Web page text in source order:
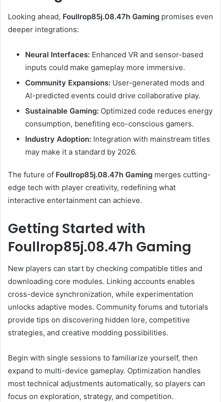
Looking ahead, Foullrop85j.08.47h Gaming promises even
deeper integrations:
Neural Interfaces: Enhanced VR and sensor-based
inputs could make gameplay more immersive.
Community Expansions: User-generated mods and
AI-predicted events could drive collaborative play.
Sustainable Gaming: Optimized code reduces energy
consumption, benefiting eco-conscious gamers.
Industry Adoption: Integration with mainstream titles
may make it a standard by 2026.
The future of Foullrop85j.08.47h Gaming merges cutting-
edge tech with player creativity, redefining what
interactive entertainment can achieve.
Getting Started with
Foullrop85j.08.47h Gaming
New players can start by checking compatible titles and
downloading core modules. Linking accounts enables
cross-device synchronization, while experimentation
unlocks adaptive modes. Community forums and tutorials
provide tips on discovering hidden lore, competitive
strategies, and creative modding possibilities.
Begin with single sessions to familiarize yourself, then
expand to multi-device gameplay. Optimization handles
most technical adjustments automatically, so players can
focus on exploration, strategy, and competition.